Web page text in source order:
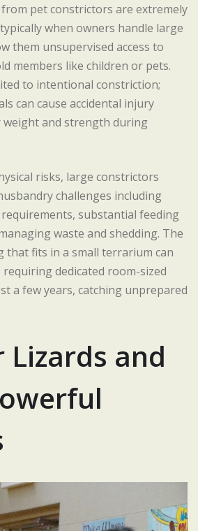
pet constrictors are extremely
when owners handle large
them unsupervised access to
members like children or pets.
to intentional constriction;
can cause accidental injury
and strength during
risks, large constrictors
challenges including
substantial feeding
waste and shedding. The
that fits in a small terrarium can
dedicated room-sized
a few years, catching unprepared
and